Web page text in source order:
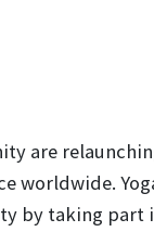
are
worldwide.
by taking